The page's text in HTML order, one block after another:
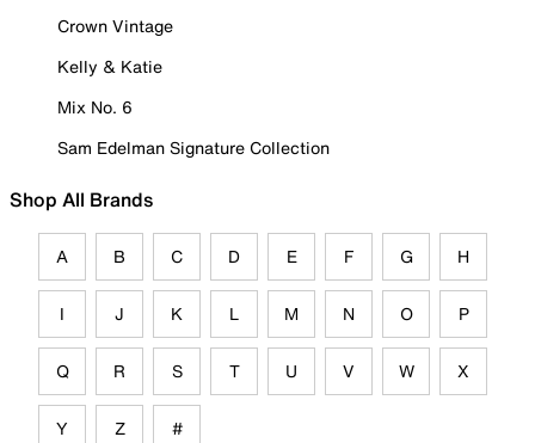
Crown Vintage
Kelly & Katie
Mix No. 6
Sam Edelman Signature Collection
Shop All Brands
A B C D E F G H
I J K L M N O P
Q R S T U V W X
Y Z #